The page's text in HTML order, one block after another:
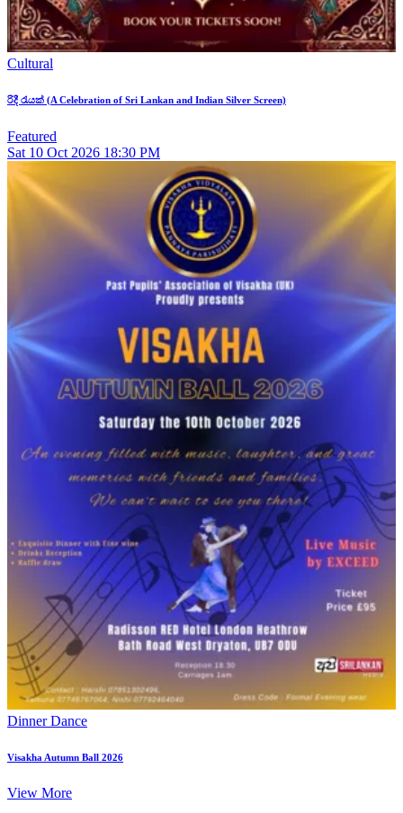
Cultural
රිදී රැයක් (A Celebration of Sri Lankan and Indian Silver Screen)
Featured
Sat 10 Oct 2026 18:30 PM
Dinner Dance
Visakha Autumn Ball 2026
View More